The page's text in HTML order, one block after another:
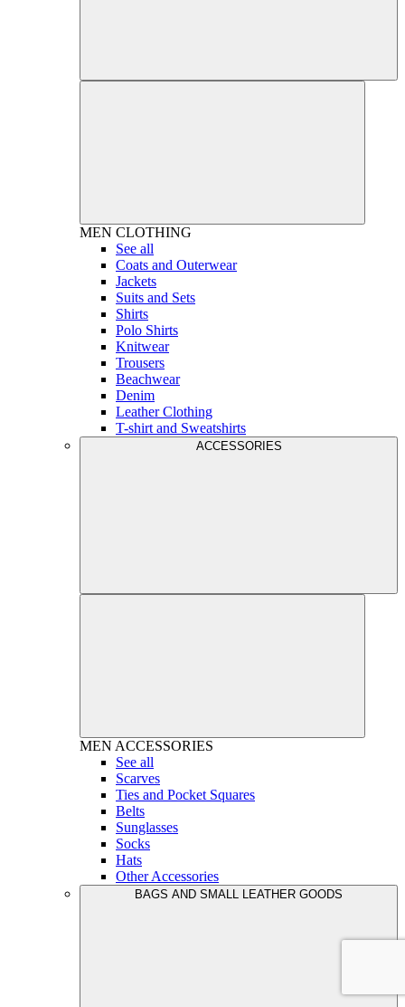
MEN CLOTHING
See all
Coats and Outerwear
Jackets
Suits and Sets
Shirts
Polo Shirts
Knitwear
Trousers
Beachwear
Denim
Leather Clothing
T-shirt and Sweatshirts
ACCESSORIES
MEN ACCESSORIES
See all
Scarves
Ties and Pocket Squares
Belts
Sunglasses
Socks
Hats
Other Accessories
BAGS AND SMALL LEATHER GOODS